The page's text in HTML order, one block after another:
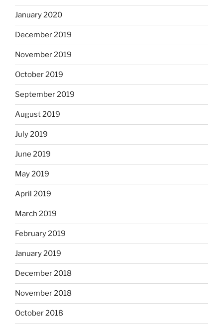
January 2020
December 2019
November 2019
October 2019
September 2019
August 2019
July 2019
June 2019
May 2019
April 2019
March 2019
February 2019
January 2019
December 2018
November 2018
October 2018